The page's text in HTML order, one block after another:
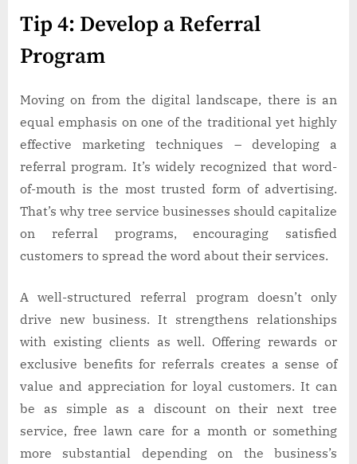
Tip 4: Develop a Referral
Program
Moving on from the digital landscape, there is an
equal emphasis on one of the traditional yet highly
effective marketing techniques – developing a
referral program. It’s widely recognized that word-
of-mouth is the most trusted form of advertising.
That’s why tree service businesses should capitalize
on referral programs, encouraging satisfied
customers to spread the word about their services.
A well-structured referral program doesn’t only
drive new business. It strengthens relationships
with existing clients as well. Offering rewards or
exclusive benefits for referrals creates a sense of
value and appreciation for loyal customers. It can
be as simple as a discount on their next tree
service, free lawn care for a month or something
more substantial depending on the business’s